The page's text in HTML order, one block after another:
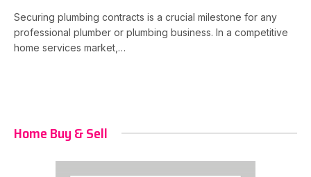
Securing plumbing contracts is a crucial milestone for any
professional plumber or plumbing business. In a competitive
home services market,…
Home Buy & Sell